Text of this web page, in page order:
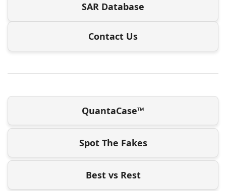
SAR Database
Contact Us
QuantaCase™
Spot The Fakes
Best vs Rest